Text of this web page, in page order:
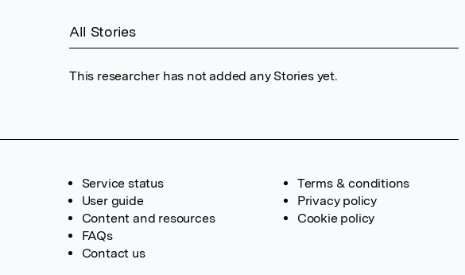
All Stories
This researcher has not added any Stories yet.
Service status
User guide
Content and resources
FAQs
Contact us
Terms & conditions
Privacy policy
Cookie policy